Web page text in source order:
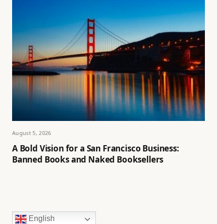
August 5, 2026
A Bold Vision for a San Francisco Business:
Banned Books and Naked Booksellers
English